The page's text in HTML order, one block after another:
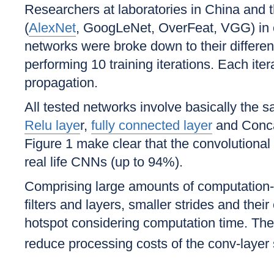
Researchers at laboratories in China
(AlexNet, GoogLeNet, OverFeat, VGG)
networks were broke down to their
performing 10 training iterations. Each
propagation.
All tested networks involve basically the
Relu layer, fully connected layer and
Figure 1 make clear that the
real life CNNs (up to 94%).
Comprising large amounts of
filters and layers, smaller strides and
hotspot considering computation time.
reduce processing costs of the conv-